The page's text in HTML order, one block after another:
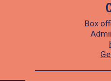
Box